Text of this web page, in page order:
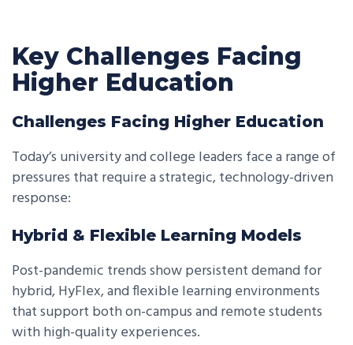
Key Challenges Facing
Higher Education
Challenges Facing Higher Education
Today’s university and college leaders face a range of
pressures that require a strategic, technology-driven
response:
Hybrid & Flexible Learning Models
Post-pandemic trends show persistent demand for
hybrid, HyFlex, and flexible learning environments
that support both on-campus and remote students
with high-quality experiences.